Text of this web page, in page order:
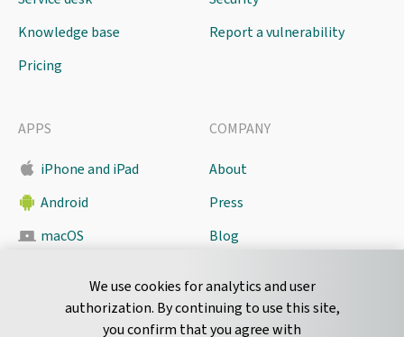
We use cookies for analytics and user
authorization. By continuing to use this site,
you confirm that you agree with
Knowledge base
Pricing
Report a vulnerability
APPS
iPhone and iPad
Android
macOS
COMPANY
About
Press
Blog